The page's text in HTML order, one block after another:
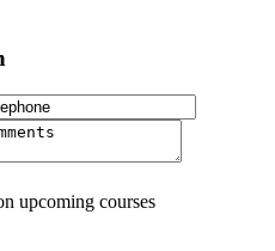
upcoming courses